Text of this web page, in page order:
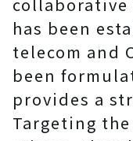
has been
telecom and
been
provides a
Targeting